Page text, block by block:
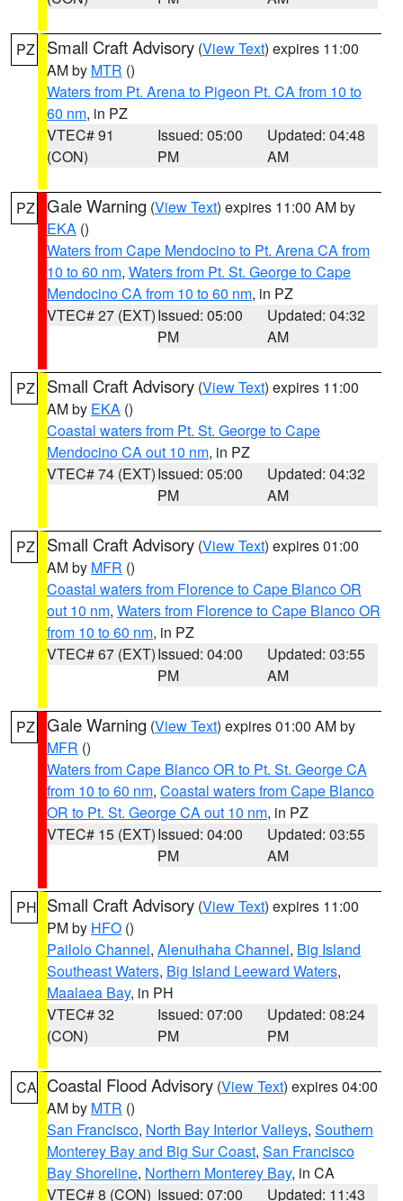
PZ Small Craft Advisory (View Text) expires 11:00
AM by MTR ()
Waters from Pt. Arena to Pigeon Pt. CA from 10 to
60 nm, in PZ
VTEC# 91
(CON)
Issued: 05:00
PM
Updated: 04:48
AM
PZ Gale Warning (View Text) expires 11:00 AM by
EKA ()
Waters from Cape Mendocino to Pt. Arena CA from
10 to 60 nm, Waters from Pt. St. George to Cape
Mendocino CA from 10 to 60 nm, in PZ
VTEC# 27 (EXT)Issued: 05:00
PM
Updated: 04:32
AM
PZ Small Craft Advisory (View Text) expires 11:00
AM by EKA ()
Coastal waters from Pt. St. George to Cape
Mendocino CA out 10 nm, in PZ
VTEC# 74 (EXT)Issued: 05:00
PM
Updated: 04:32
AM
PZ Small Craft Advisory (View Text) expires 01:00
AM by MFR ()
Coastal waters from Florence to Cape Blanco OR
out 10 nm, Waters from Florence to Cape Blanco OR
from 10 to 60 nm, in PZ
VTEC# 67 (EXT)Issued: 04:00
PM
Updated: 03:55
AM
PZ Gale Warning (View Text) expires 01:00 AM by
MFR ()
Waters from Cape Blanco OR to Pt. St. George CA
from 10 to 60 nm, Coastal waters from Cape Blanco
OR to Pt. St. George CA out 10 nm, in PZ
VTEC# 15 (EXT)Issued: 04:00
PM
Updated: 03:55
AM
PH Small Craft Advisory (View Text) expires 11:00
PM by HFO ()
Pailolo Channel, Alenuihaha Channel, Big Island
Southeast Waters, Big Island Leeward Waters,
Maalaea Bay, in PH
VTEC# 32
(CON)
Issued: 07:00
PM
Updated: 08:24
PM
CA Coastal Flood Advisory (View Text) expires 04:00
AM by MTR ()
San Francisco, North Bay Interior Valleys, Southern
Monterey Bay and Big Sur Coast, San Francisco
Bay Shoreline, Northern Monterey Bay, in CA
VTEC# 8 (CON) Issued: 07:00
Updated: 11:43